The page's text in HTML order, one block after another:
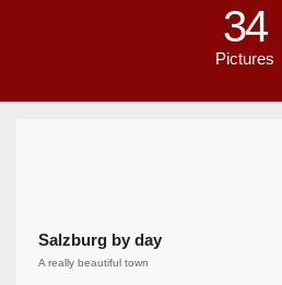
34
Pictures
Salzburg by day
A really beautiful town